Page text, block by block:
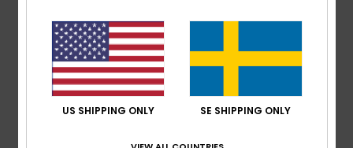
4 /5
US SHIPPING ONLY SE SHIPPING ONLY